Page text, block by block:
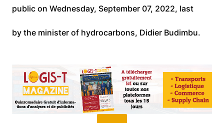
public on Wednesday, September 07, 2022, last
by the minister of hydrocarbons, Didier Budimbu.